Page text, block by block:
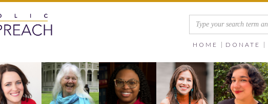
HOME DONATE